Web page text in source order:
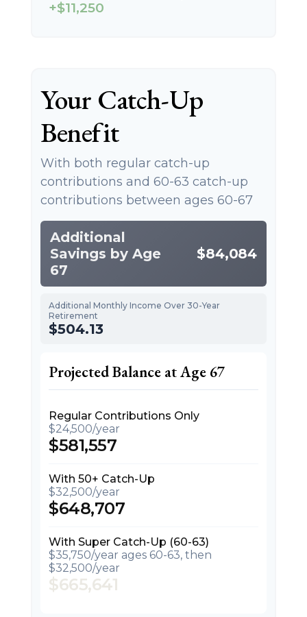
+$11,250
Your Catch-Up
Benefit
With both regular catch-up
contributions and 60-63 catch-up
contributions between ages 60-67
Additional
Savings by Age
67
$84,084
Additional Monthly Income Over 30-Year
Retirement
$504.13
Projected Balance at Age 67
Regular Contributions Only
$24,500/year
$581,557
With 50+ Catch-Up
$32,500/year
$648,707
With Super Catch-Up (60-63)
$35,750/year ages 60-63, then
$32,500/year
$665,641